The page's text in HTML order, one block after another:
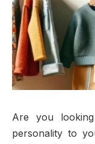
Are you
personality to